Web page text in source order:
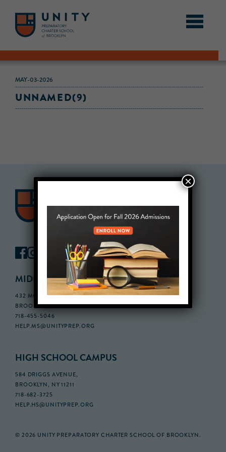
MAY-03-2026
UNNAMED(9)
MIDDLE SCHOOL CAMPUS
432 MONROE STREET, 3RD FLOOR,
BROOKLYN, NY 11221
718-455-5046
HELP.MS@UNITYPREP.ORG
HIGH SCHOOL CAMPUS
584 DRIGGS AVENUE,
BROOKLYN, NY 11211
718-682-3725
HELP.HS@UNITYPREP.ORG
© 2026 UNITY PREPARATORY CHARTER SCHOOL OF BROOKLYN.
×